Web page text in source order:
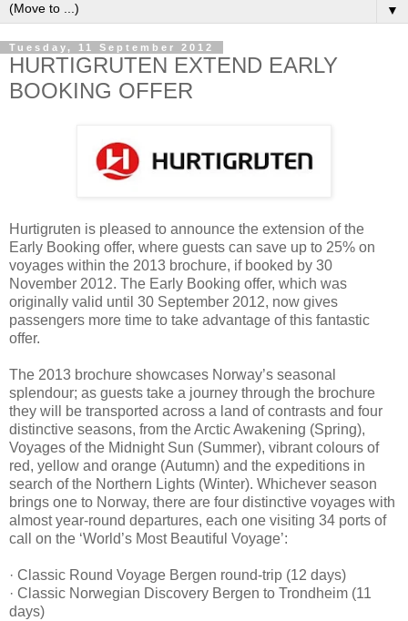
▼
Tuesday, 11 September 2012
HURTIGRUTEN EXTEND EARLY
BOOKING OFFER
Hurtigruten is pleased to announce the extension of the
Early Booking offer, where guests can save up to 25% on
voyages within the 2013 brochure, if booked by 30
November 2012. The Early Booking offer, which was
originally valid until 30 September 2012, now gives
passengers more time to take advantage of this fantastic
offer.
The 2013 brochure showcases Norway’s seasonal
splendour; as guests take a journey through the brochure
they will be transported across a land of contrasts and four
distinctive seasons, from the Arctic Awakening (Spring),
Voyages of the Midnight Sun (Summer), vibrant colours of
red, yellow and orange (Autumn) and the expeditions in
search of the Northern Lights (Winter). Whichever season
brings one to Norway, there are four distinctive voyages with
almost year-round departures, each one visiting 34 ports of
call on the ‘World’s Most Beautiful Voyage’:
· Classic Round Voyage Bergen round-trip (12 days)
· Classic Norwegian Discovery Bergen to Trondheim (11
days)